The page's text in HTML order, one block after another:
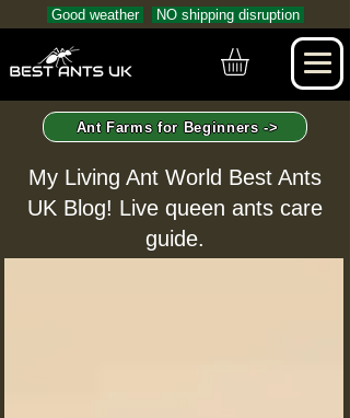
Good weather NO shipping disruption
Ant Farms for Beginners ->
My Living Ant World Best Ants
UK Blog! Live queen ants care
guide.